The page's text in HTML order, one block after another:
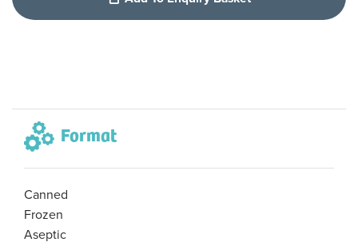
Format
Canned
Frozen
Aseptic